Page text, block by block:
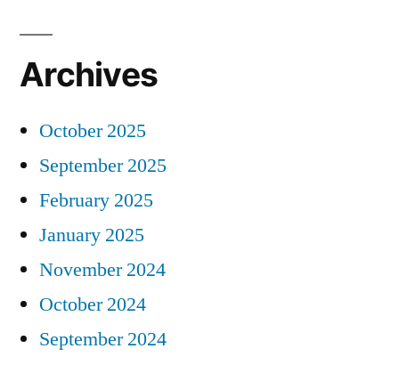
Archives
October 2025
September 2025
February 2025
January 2025
November 2024
October 2024
September 2024